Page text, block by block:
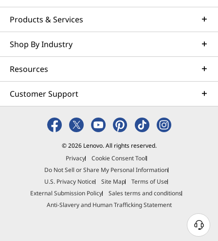
Products & Services
Shop By Industry
Resources
Customer Support
© 2026 Lenovo. All rights reserved.
Privacy
Cookie Consent Tool
Do Not Sell or Share My Personal Information
U.S. Privacy Notice
Site Map
Terms of Use
External Submission Policy
Sales terms and conditions
Anti-Slavery and Human Trafficking Statement
N